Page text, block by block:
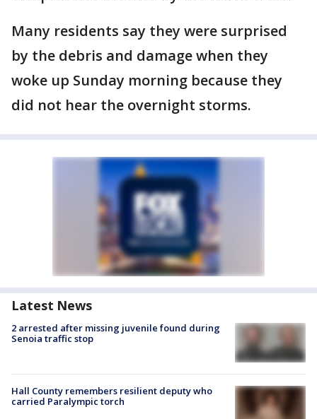
Many residents say they were surprised
by the debris and damage when they
woke up Sunday morning because they
did not hear the overnight storms.
Latest News
2 arrested after missing juvenile found during
Senoia traffic stop
Hall County remembers resilient deputy who
carried Paralympic torch